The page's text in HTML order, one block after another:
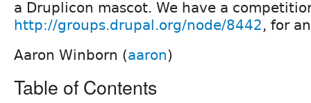
a Druplicon mascot. We have a
http://groups.drupal.org/node/8442, for
Aaron Winborn (aaron)
Table of Contents